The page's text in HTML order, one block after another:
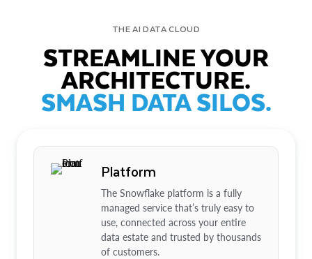
THE AI DATA CLOUD
STREAMLINE YOUR
ARCHITECTURE.
SMASH DATA SILOS.
Platform
The Snowflake platform is a fully
managed service that’s truly easy to
use, connected across your entire
data estate and trusted by thousands
of customers.